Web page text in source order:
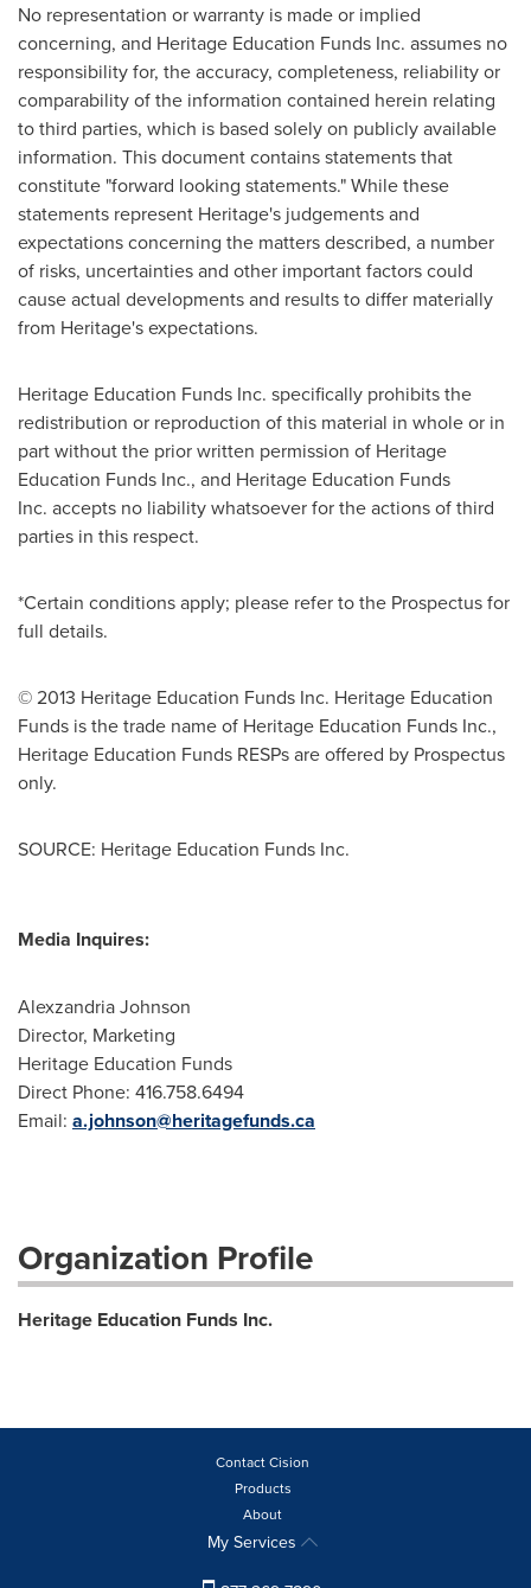
No representation or warranty is made or implied
concerning, and Heritage Education Funds Inc. assumes no
responsibility for, the accuracy, completeness, reliability or
comparability of the information contained herein relating
to third parties, which is based solely on publicly available
information. This document contains statements that
constitute "forward looking statements." While these
statements represent Heritage's judgements and
expectations concerning the matters described, a number
of risks, uncertainties and other important factors could
cause actual developments and results to differ materially
from Heritage's expectations.
Heritage Education Funds Inc. specifically prohibits the
redistribution or reproduction of this material in whole or in
part without the prior written permission of Heritage
Education Funds Inc., and Heritage Education Funds
Inc. accepts no liability whatsoever for the actions of third
parties in this respect.
*Certain conditions apply; please refer to the Prospectus for
full details.
© 2013 Heritage Education Funds Inc. Heritage Education
Funds is the trade name of Heritage Education Funds Inc.,
Heritage Education Funds RESPs are offered by Prospectus
only.
SOURCE: Heritage Education Funds Inc.
Media Inquires:
Alexzandria Johnson
Director, Marketing
Heritage Education Funds
Direct Phone: 416.758.6494
Email: a.johnson@heritagefunds.ca
Organization Profile
Heritage Education Funds Inc.
Contact Cision
Products
About
My Services